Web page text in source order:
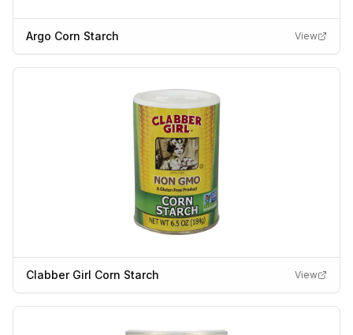
Argo Corn Starch View
Clabber Girl Corn Starch View